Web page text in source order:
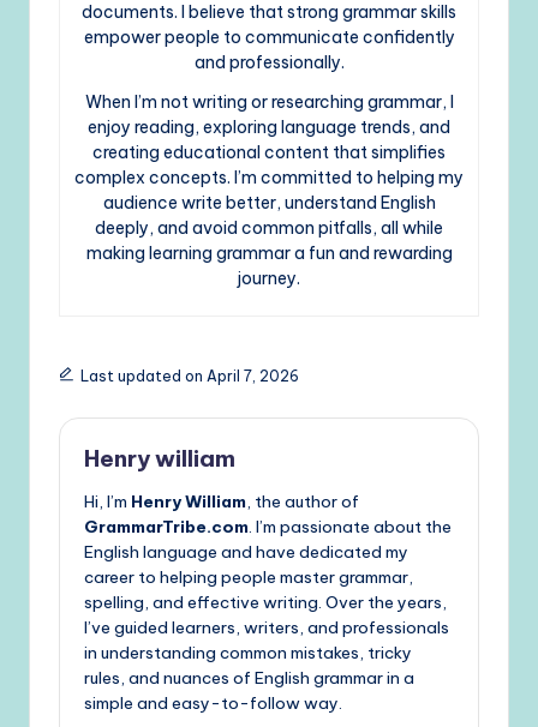
documents. I believe that strong grammar skills
empower people to communicate confidently
and professionally.
When I’m not writing or researching grammar, I
enjoy reading, exploring language trends, and
creating educational content that simplifies
complex concepts. I’m committed to helping my
audience write better, understand English
deeply, and avoid common pitfalls, all while
making learning grammar a fun and rewarding
journey.
Last updated on April 7, 2026
Henry william
Hi, I’m Henry William, the author of
GrammarTribe.com. I’m passionate about the
English language and have dedicated my
career to helping people master grammar,
spelling, and effective writing. Over the years,
I’ve guided learners, writers, and professionals
in understanding common mistakes, tricky
rules, and nuances of English grammar in a
simple and easy-to-follow way.